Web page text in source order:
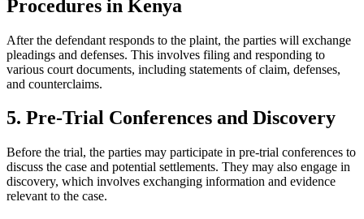
Procedures in Kenya
After the defendant responds to the plaint, the parties will exchange
pleadings and defenses. This involves filing and responding to
various court documents, including statements of claim, defenses,
and counterclaims.
5. Pre-Trial Conferences and Discovery
Before the trial, the parties may participate in pre-trial conferences to
discuss the case and potential settlements. They may also engage in
discovery, which involves exchanging information and evidence
relevant to the case.